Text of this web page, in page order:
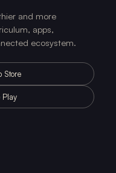
and more
apps,
ecosystem.
Store
Play